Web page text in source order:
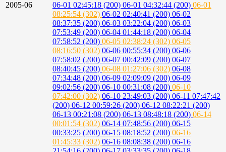
2005-06
06-01 02:45:18 (200) 06-01 04:32:44 (200) 06-01
08:25:54 (302) 06-02 02:40:41 (200) 06-02
08:37:35 (200) 06-03 03:22:04 (200) 06-03
07:53:49 (200) 06-04 01:44:18 (200) 06-04
07:58:52 (200) 06-05 02:38:24 (302) 06-05
08:16:50 (302) 06-06 00:55:34 (200) 06-06
07:58:02 (200) 06-07 00:42:09 (200) 06-07
08:40:45 (200) 06-08 01:27:06 (302) 06-08
07:34:48 (200) 06-09 02:09:09 (200) 06-09
09:02:56 (200) 06-10 00:31:08 (200) 06-10
07:42:00 (302) 06-10 23:49:03 (200) 06-11 07:47:42
(200) 06-12 00:59:26 (200) 06-12 08:22:21 (200)
06-13 00:21:08 (200) 06-13 08:48:18 (200) 06-14
00:01:54 (302) 06-14 07:48:56 (200) 06-15
00:33:25 (200) 06-15 08:18:52 (200) 06-16
01:45:33 (302) 06-16 08:08:38 (200) 06-16